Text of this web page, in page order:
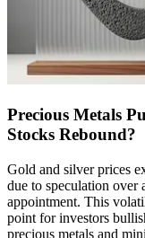
Precious Metals
Stocks Rebound?
Gold and silver prices
due to speculation over
appointment. This
point for investors
precious metals and